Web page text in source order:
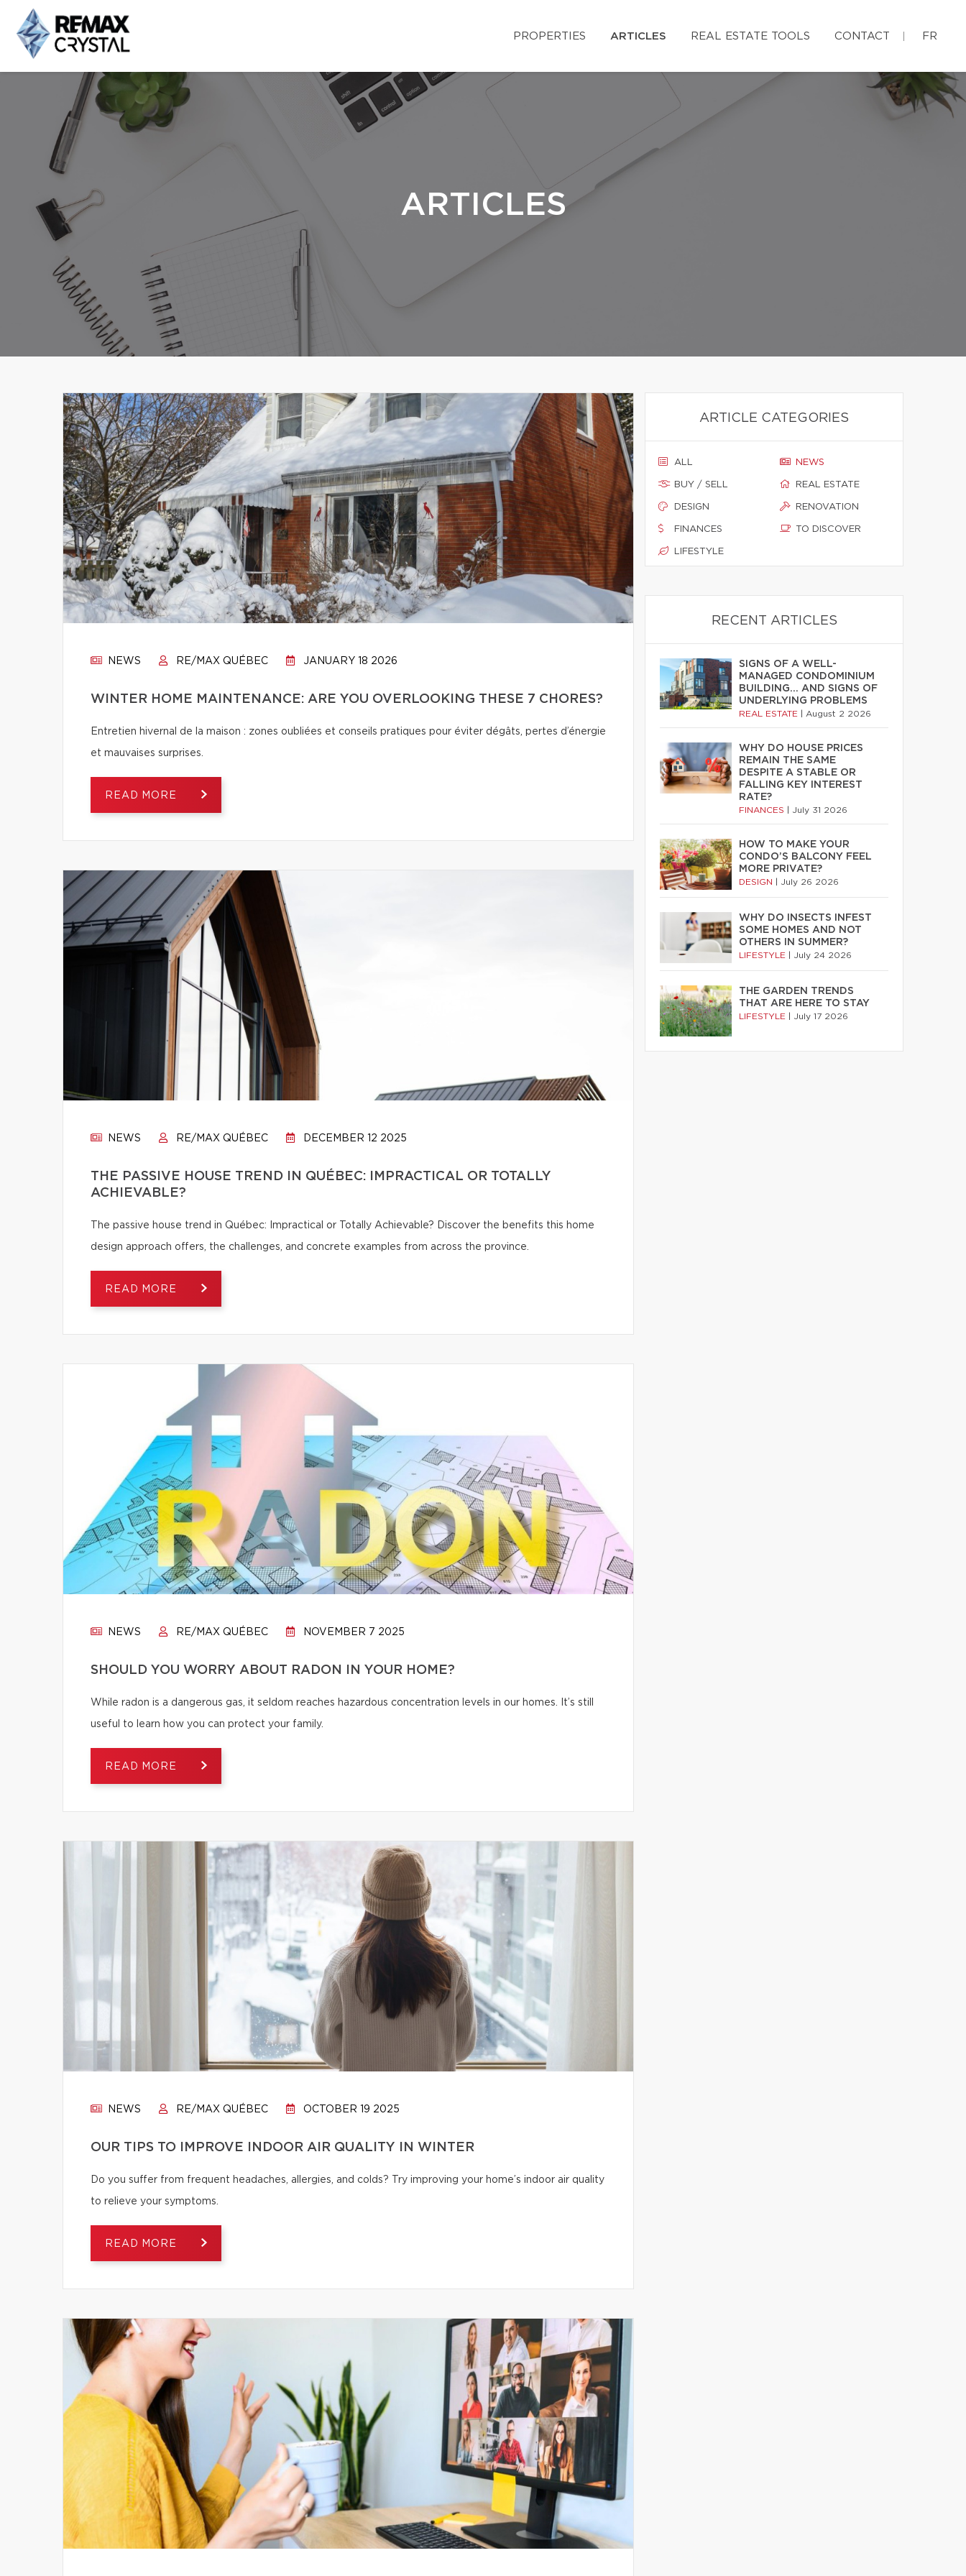
PROPERTIES ARTICLES REAL ESTATE TOOLS CONTACT FR
ARTICLES
NEWS RE/MAX QUÉBEC JANUARY 18 2026
WINTER HOME MAINTENANCE: ARE YOU OVERLOOKING THESE 7 CHORES?
Entretien hivernal de la maison : zones oubliées et conseils pratiques pour éviter dégâts, pertes d’énergie
et mauvaises surprises.
READ MORE
NEWS RE/MAX QUÉBEC DECEMBER 12 2025
THE PASSIVE HOUSE TREND IN QUÉBEC: IMPRACTICAL OR TOTALLY
ACHIEVABLE?
The passive house trend in Québec: Impractical or Totally Achievable? Discover the benefits this home
design approach offers, the challenges, and concrete examples from across the province.
READ MORE
NEWS RE/MAX QUÉBEC NOVEMBER 7 2025
SHOULD YOU WORRY ABOUT RADON IN YOUR HOME?
While radon is a dangerous gas, it seldom reaches hazardous concentration levels in our homes. It’s still
useful to learn how you can protect your family.
READ MORE
NEWS RE/MAX QUÉBEC OCTOBER 19 2025
OUR TIPS TO IMPROVE INDOOR AIR QUALITY IN WINTER
Do you suffer from frequent headaches, allergies, and colds? Try improving your home’s indoor air quality
to relieve your symptoms.
READ MORE
ARTICLE CATEGORIES
ALL
BUY / SELL
DESIGN
FINANCES
LIFESTYLE
NEWS
REAL ESTATE
RENOVATION
TO DISCOVER
RECENT ARTICLES
SIGNS OF A WELL-
MANAGED CONDOMINIUM
BUILDING… AND SIGNS OF
UNDERLYING PROBLEMS
REAL ESTATE August 2 2026
WHY DO HOUSE PRICES
REMAIN THE SAME
DESPITE A STABLE OR
FALLING KEY INTEREST
RATE?
FINANCES July 31 2026
HOW TO MAKE YOUR
CONDO’S BALCONY FEEL
MORE PRIVATE?
DESIGN July 26 2026
WHY DO INSECTS INFEST
SOME HOMES AND NOT
OTHERS IN SUMMER?
LIFESTYLE July 24 2026
THE GARDEN TRENDS
THAT ARE HERE TO STAY
LIFESTYLE July 17 2026